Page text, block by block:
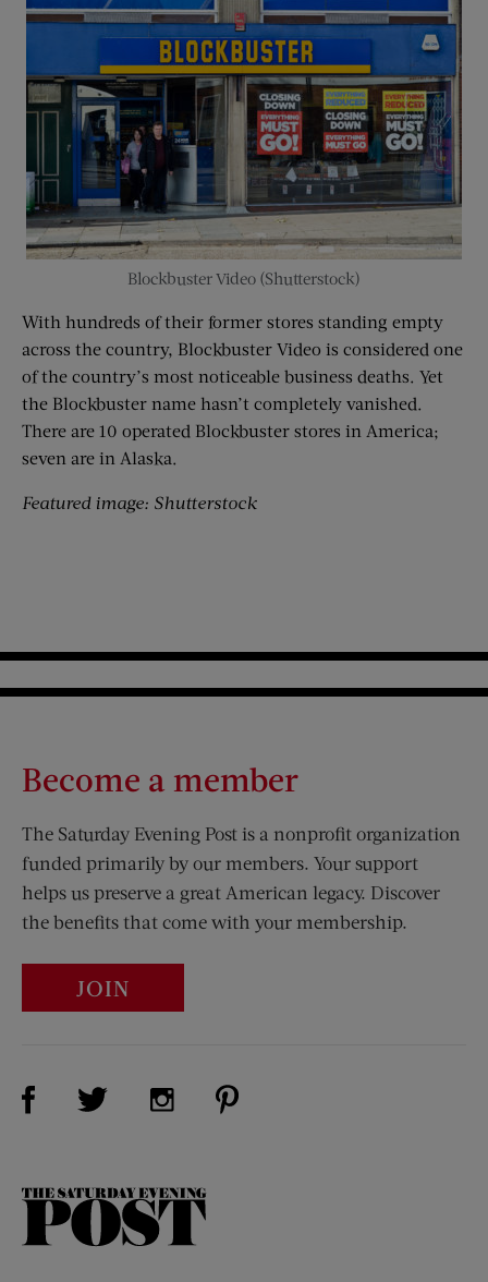
Blockbuster Video (Shutterstock)
With hundreds of their former stores standing empty
across the country, Blockbuster Video is considered one
of the country’s most noticeable business deaths. Yet
the Blockbuster name hasn’t completely vanished.
There are 10 operated Blockbuster stores in America;
seven are in Alaska.
Featured image: Shutterstock
Become a member
The Saturday Evening Post is a nonprofit organization
funded primarily by our members. Your support
helps us preserve a great American legacy. Discover
the benefits that come with your membership.
JOIN
Visit Us on Facebook (opens new window)
Visit Us on Twitter (opens new window)
Visit Us on Instagram (opens new
The